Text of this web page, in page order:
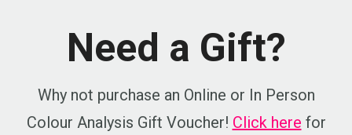
Need a Gift?
Why not purchase an Online or In Person
Colour Analysis Gift Voucher! Click here for